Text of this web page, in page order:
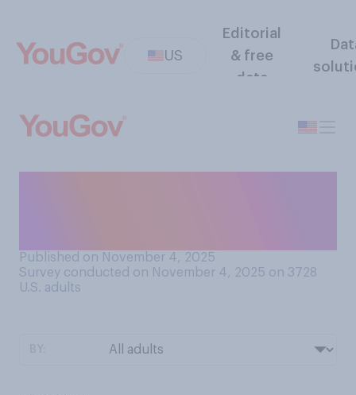
US
Editorial
& free
data
Published on November 4, 2025
Survey conducted on November 4, 2025 on 3728
U.S. adults